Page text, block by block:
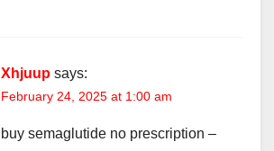
Xhjuup says:
February 24, 2025 at 1:00 am
buy semaglutide no prescription –